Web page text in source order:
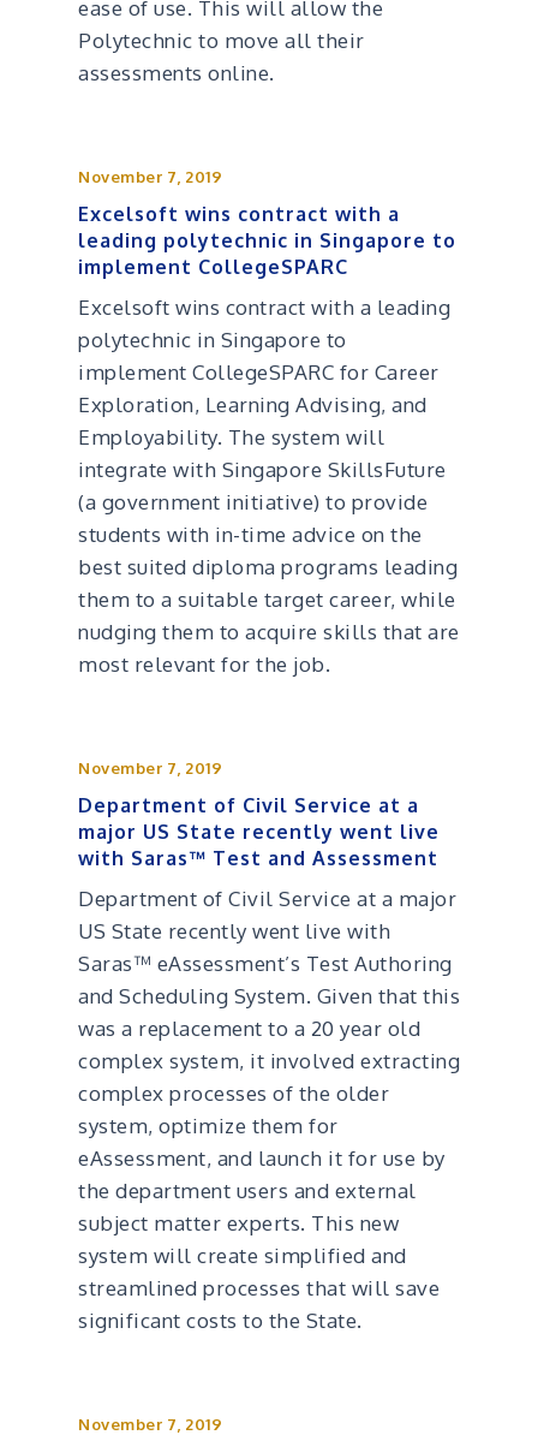
ease of use. This will allow the
Polytechnic to move all their
assessments online.
November 7, 2019
Excelsoft wins contract with a
leading polytechnic in Singapore to
implement CollegeSPARC
Excelsoft wins contract with a leading
polytechnic in Singapore to
implement CollegeSPARC for Career
Exploration, Learning Advising, and
Employability. The system will
integrate with Singapore SkillsFuture
(a government initiative) to provide
students with in-time advice on the
best suited diploma programs leading
them to a suitable target career, while
nudging them to acquire skills that are
most relevant for the job.
November 7, 2019
Department of Civil Service at a
major US State recently went live
with Saras™ Test and Assessment
Department of Civil Service at a major
US State recently went live with
Saras™ eAssessment’s Test Authoring
and Scheduling System. Given that this
was a replacement to a 20 year old
complex system, it involved extracting
complex processes of the older
system, optimize them for
eAssessment, and launch it for use by
the department users and external
subject matter experts. This new
system will create simplified and
streamlined processes that will save
significant costs to the State.
November 7, 2019